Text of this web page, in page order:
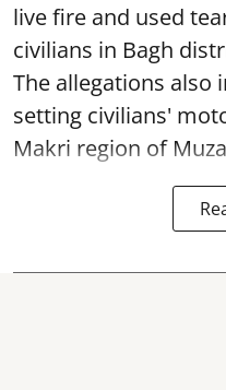
live fire and used
civilians in Bagh
The allegations also
setting civilians'
Makri region of